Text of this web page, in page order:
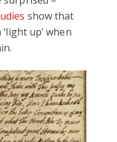
show that
up’ when